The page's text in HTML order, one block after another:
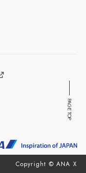
PAGE TOP
Copyright © ANA X